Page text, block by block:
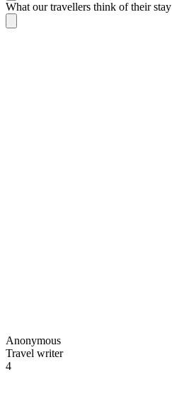
What our travellers think of their stay
Anonymous
Travel writer
4